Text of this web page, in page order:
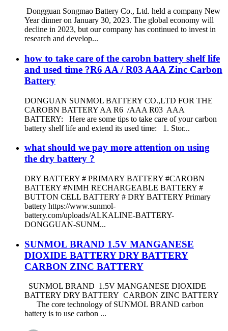
Dongguan Songmao Battery Co., Ltd. held a company New
Year dinner on January 30, 2023. The global economy will
decline in 2023, but our company has continued to invest in
research and develop...
how to take care of the carobn battery shelf life
and used time ?R6 AA / R03 AAA Zinc Carbon
Battery
DONGUAN SUNMOL BATTERY CO.,LTD FOR THE
CAROBN BATTERY AA R6 /AAA R03 AAA
BATTERY: Here are some tips to take care of your carbon
battery shelf life and extend its used time: 1. Stor...
what should we pay more attention on using
the dry battery ?
DRY BATTERY # PRIMARY BATTERY #CAROBN
BATTERY #NIMH RECHARGEABLE BATTERY #
BUTTON CELL BATTERY # DRY BATTERY Primary
battery https://www.sunmol-
battery.com/uploads/ALKALINE-BATTERY-
DONGGUAN-SUNM...
SUNMOL BRAND 1.5V MANGANESE
DIOXIDE BATTERY DRY BATTERY
CARBON ZINC BATTERY
SUNMOL BRAND 1.5V MANGANESE DIOXIDE
BATTERY DRY BATTERY CARBON ZINC BATTERY
The core technology of SUNMOL BRAND carbon
battery is to use carbon ...